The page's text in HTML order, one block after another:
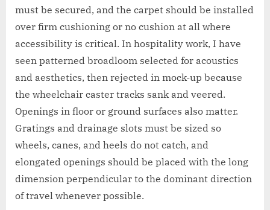
must be secured, and the carpet should be installed
over firm cushioning or no cushion at all where
accessibility is critical. In hospitality work, I have
seen patterned broadloom selected for acoustics
and aesthetics, then rejected in mock-up because
the wheelchair caster tracks sank and veered.
Openings in floor or ground surfaces also matter.
Gratings and drainage slots must be sized so
wheels, canes, and heels do not catch, and
elongated openings should be placed with the long
dimension perpendicular to the dominant direction
of travel whenever possible.